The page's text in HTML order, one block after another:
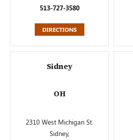
513-727-3580
DIRECTIONS
Sidney
OH
2310 West Michigan St.
Sidney,